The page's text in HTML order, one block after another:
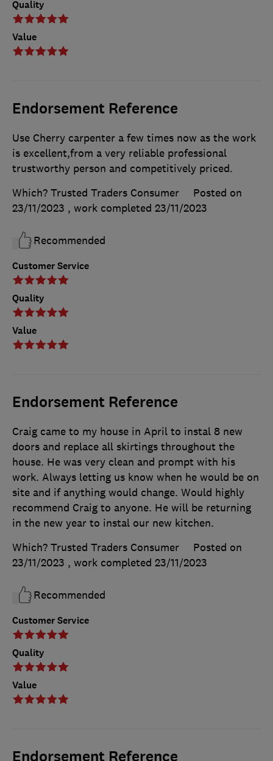
Quality
Value
Endorsement Reference
Customer Service
Quality
Value
Use Cherry carpenter a few times now as the work
is excellent,from a very reliable professional
trustworthy person and competitively priced.
Which? Trusted Traders Consumer
Posted on
23/11/2023 , work completed 23/11/2023
Recommended
Endorsement Reference
Customer Service
Quality
Value
Craig came to my house in April to instal 8 new
doors and replace all skirtings throughout the
house. He was very clean and prompt with his
work. Always letting us know when he would be on
site and if anything would change. Would highly
recommend Craig to anyone. He will be returning
in the new year to instal our new kitchen.
Which? Trusted Traders Consumer
Posted on
23/11/2023 , work completed 23/11/2023
Recommended
Endorsement Reference